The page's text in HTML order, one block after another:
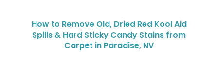
How to Remove Old, Dried Red Kool Aid
Spills & Hard Sticky Candy Stains from
Carpet in Paradise, NV